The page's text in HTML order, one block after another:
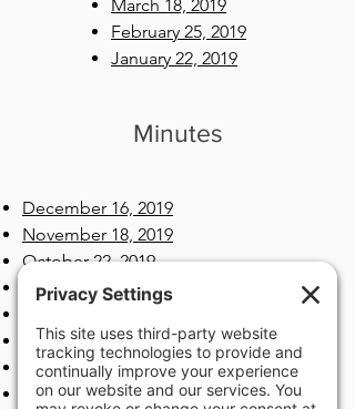
March 18, 2019
February 25, 2019
January 22, 2019
Minutes
December 16, 2019
November 18, 2019
October 22, 2019
September 16, 2019
2019 Final Budget Hearing
August 19, 2019​
July 15, 2019